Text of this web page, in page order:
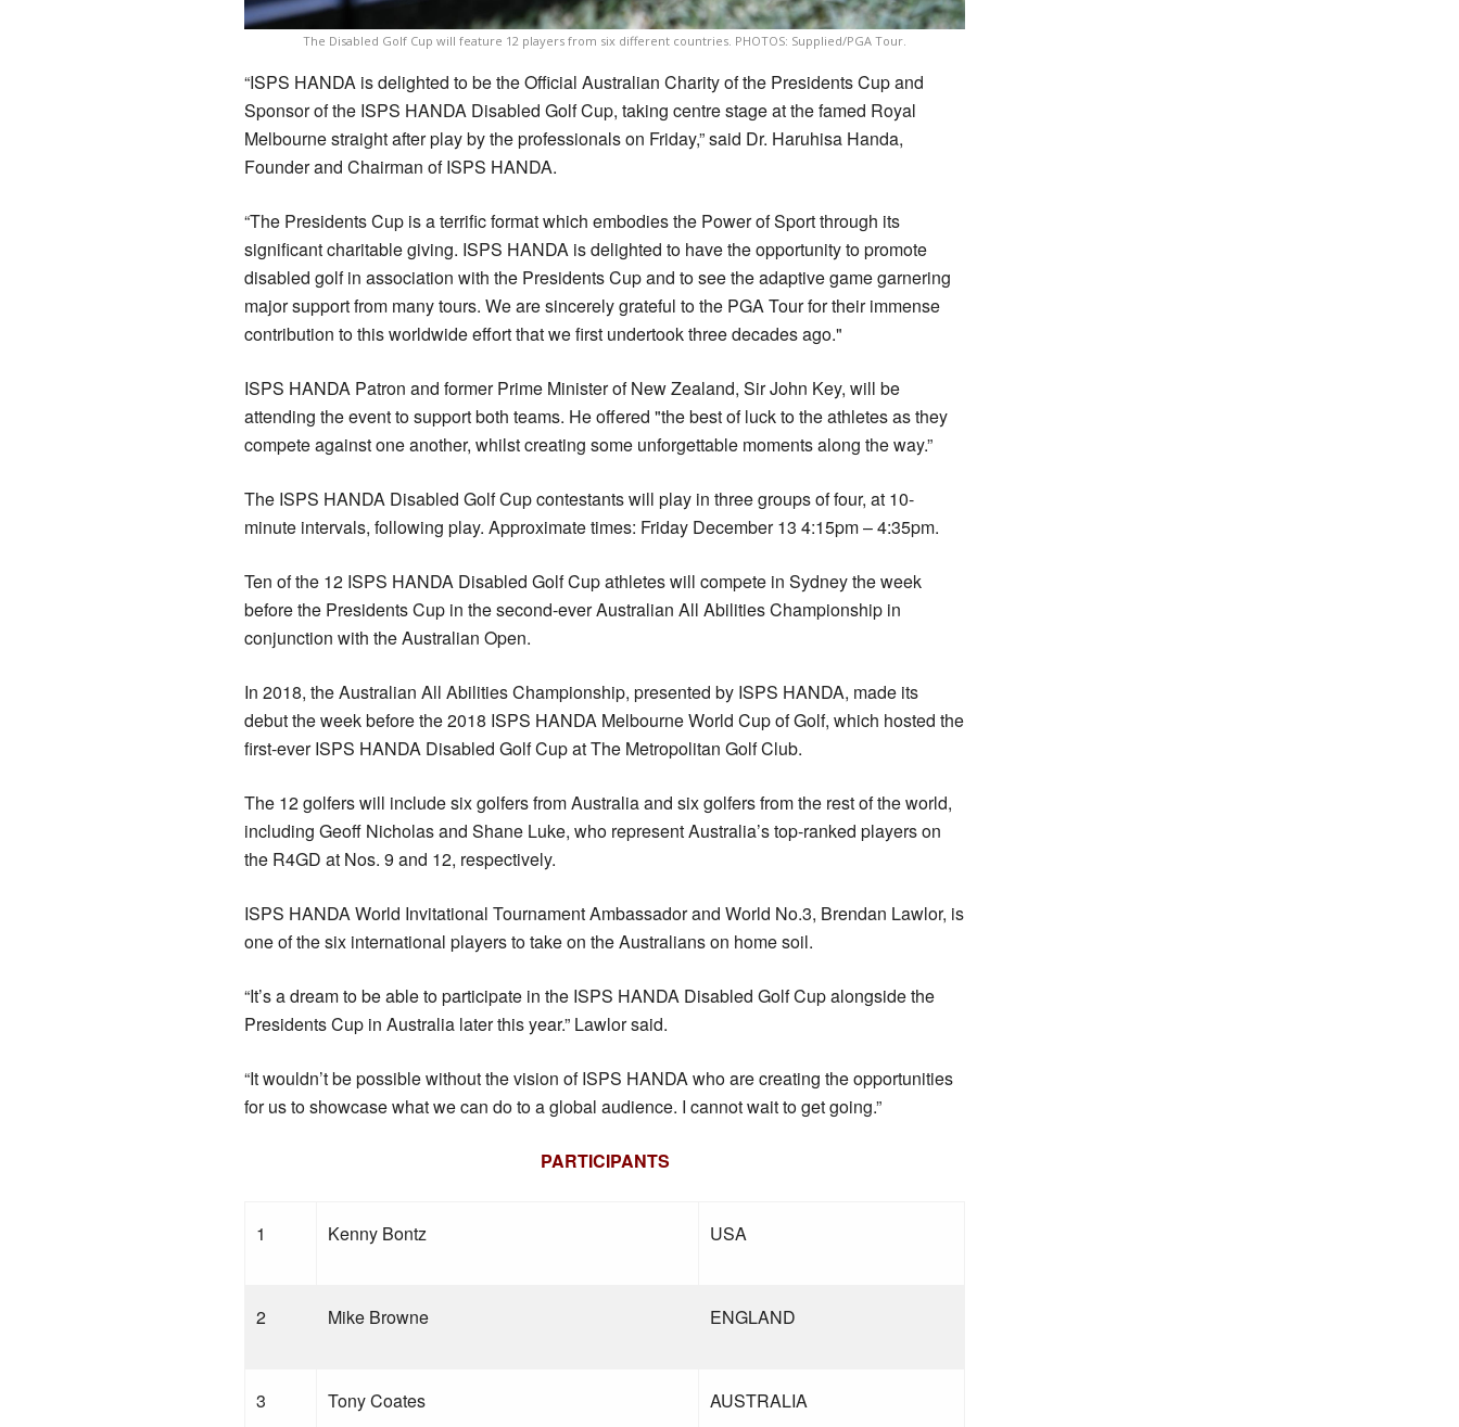
The Disabled Golf Cup will feature 12 players from six different countries. PHOTOS: Supplied/PGA Tour.
“ISPS HANDA is delighted to be the Official Australian Charity of the Presidents Cup and
Sponsor of the ISPS HANDA Disabled Golf Cup, taking centre stage at the famed Royal
Melbourne straight after play by the professionals on Friday,” said Dr. Haruhisa Handa,
Founder and Chairman of ISPS HANDA.
“The Presidents Cup is a terrific format which embodies the Power of Sport through its
significant charitable giving. ISPS HANDA is delighted to have the opportunity to promote
disabled golf in association with the Presidents Cup and to see the adaptive game garnering
major support from many tours. We are sincerely grateful to the PGA Tour for their immense
contribution to this worldwide effort that we first undertook three decades ago."
ISPS HANDA Patron and former Prime Minister of New Zealand, Sir John Key, will be
attending the event to support both teams. He offered "the best of luck to the athletes as they
compete against one another, whilst creating some unforgettable moments along the way.”
The ISPS HANDA Disabled Golf Cup contestants will play in three groups of four, at 10-
minute intervals, following play. Approximate times: Friday December 13 4:15pm – 4:35pm.
Ten of the 12 ISPS HANDA Disabled Golf Cup athletes will compete in Sydney the week
before the Presidents Cup in the second-ever Australian All Abilities Championship in
conjunction with the Australian Open.
In 2018, the Australian All Abilities Championship, presented by ISPS HANDA, made its
debut the week before the 2018 ISPS HANDA Melbourne World Cup of Golf, which hosted the
first-ever ISPS HANDA Disabled Golf Cup at The Metropolitan Golf Club.
The 12 golfers will include six golfers from Australia and six golfers from the rest of the world,
including Geoff Nicholas and Shane Luke, who represent Australia’s top-ranked players on
the R4GD at Nos. 9 and 12, respectively.
ISPS HANDA World Invitational Tournament Ambassador and World No.3, Brendan Lawlor, is
one of the six international players to take on the Australians on home soil.
“It’s a dream to be able to participate in the ISPS HANDA Disabled Golf Cup alongside the
Presidents Cup in Australia later this year.” Lawlor said.
“It wouldn’t be possible without the vision of ISPS HANDA who are creating the opportunities
for us to showcase what we can do to a global audience. I cannot wait to get going.”
PARTICIPANTS
1 Kenny Bontz USA
2 Mike Browne ENGLAND
3 Tony Coates AUSTRALIA